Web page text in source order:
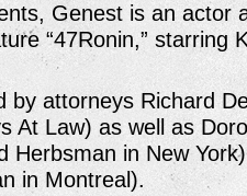
Genest is an actor
“47Ronin,” starring
by attorneys Richard
At Law) as well as
Herbsman in New
in Montreal).